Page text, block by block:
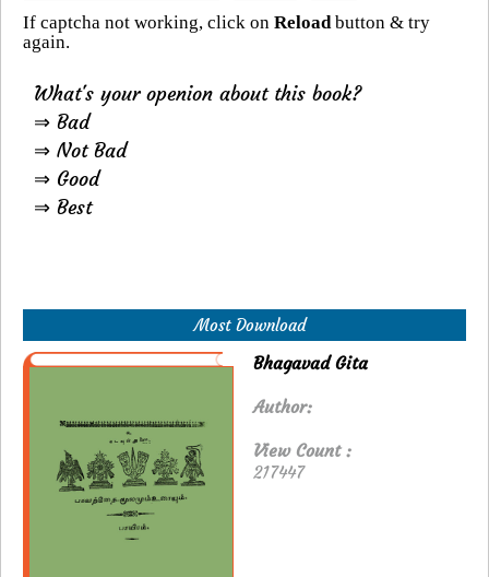
If captcha not working, click on Reloadbutton & try
again.
What's your openion about this book?
⇒ Bad
⇒ Not Bad
⇒ Good
⇒ Best
Most Download
Bhagavad Gita
Author:
View Count :
217447